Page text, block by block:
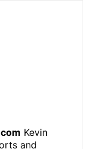
Kevin
and